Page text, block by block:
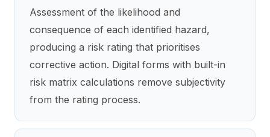
Assessment of the likelihood and
consequence of each identified hazard,
producing a risk rating that prioritises
corrective action. Digital forms with built-in
risk matrix calculations remove subjectivity
from the rating process.